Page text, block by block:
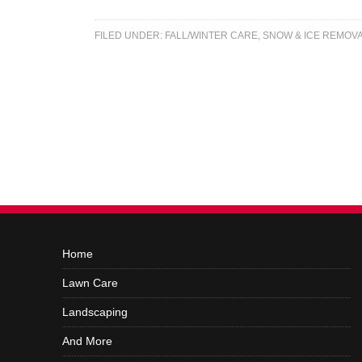
FILED UNDER: FALL/WINTER CARE, SNOW & ICE
Home
Lawn Care
Landscaping
And More